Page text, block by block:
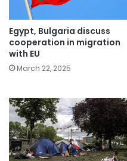
Egypt, Bulgaria discuss
cooperation in migration
with EU
March 22, 2025